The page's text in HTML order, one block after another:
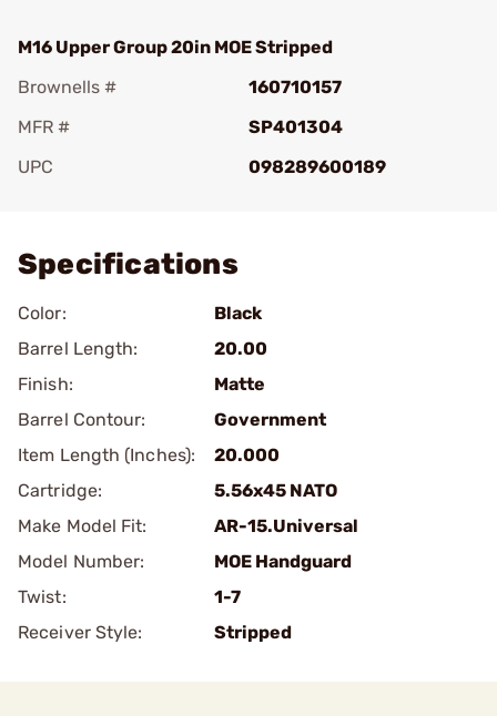
M16 Upper Group 20in MOE Stripped
Brownells #
160710157
MFR #
SP401304
UPC
098289600189
Specifications
Color:
Black
Barrel Length:
20.00
Finish:
Matte
Barrel Contour:
Government
Item Length (Inches):
20.000
Cartridge:
5.56x45 NATO
Make Model Fit:
AR-15.Universal
Model Number:
MOE Handguard
Twist:
1-7
Receiver Style:
Stripped